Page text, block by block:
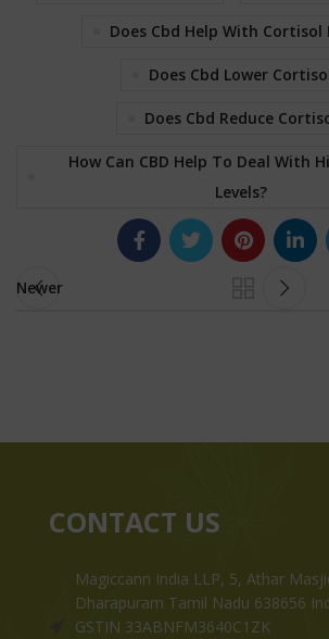
Does Cbd Help With Cortisol
Does Cbd Lower
Does Cbd Reduce
How Can CBD Help To Deal With
Levels?
Newer
CONTACT US
Magiccann India LLP, 5, Athar
Dharapuram Tamil Nadu 638656
GSTIN 33ABNFM3640C1ZK